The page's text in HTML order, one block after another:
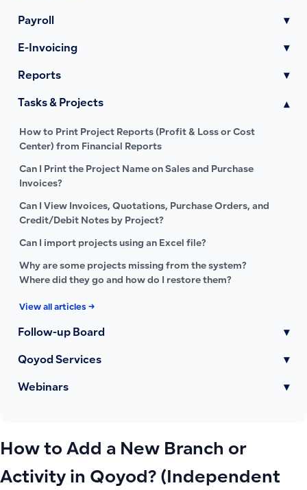
Payroll ▾
E-Invoicing ▾
Reports ▾
Tasks & Projects ▾
How to Print Project Reports (Profit & Loss or Cost
Center) from Financial Reports
Can I Print the Project Name on Sales and Purchase
Invoices?
Can I View Invoices, Quotations, Purchase Orders, and
Credit/Debit Notes by Project?
Can I import projects using an Excel file?
Why are some projects missing from the system?
Where did they go and how do I restore them?
View all articles →
Follow-up Board ▾
Qoyod Services ▾
Webinars ▾
How to Add a New Branch or
Activity in Qoyod? (Independent